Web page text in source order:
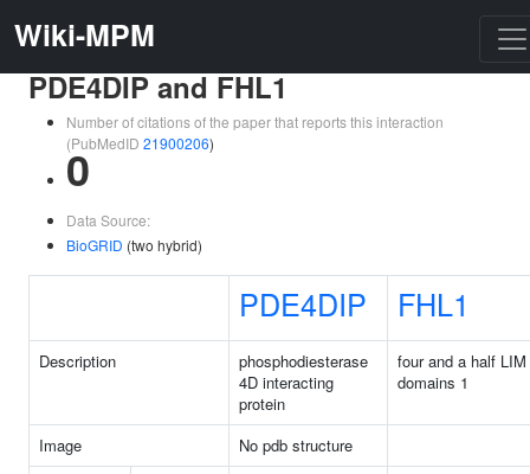
Wiki-MPM
PDE4DIP and FHL1
Number of citations of the paper that reports this interaction
(PubMedID 21900206)
0
Data Source:
BioGRID (two hybrid)
PDE4DIP FHL1
Description
phosphodiesterase
4D interacting
protein
four and a half LIM
domains 1
Image
No pdb structure